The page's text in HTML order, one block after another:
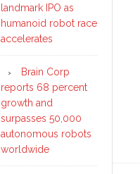
landmark IPO as
humanoid robot race
accelerates
Brain Corp
reports 68 percent
growth and
surpasses 50,000
autonomous robots
worldwide